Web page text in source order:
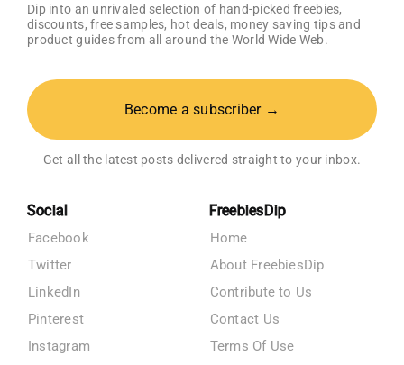
Dip into an unrivaled selection of hand-picked freebies,
discounts, free samples, hot deals, money saving tips and
product guides from all around the World Wide Web.
Become a subscriber →
Get all the latest posts delivered straight to your inbox.
Social
Facebook
Twitter
LinkedIn
Pinterest
Instagram
FreebiesDip
Home
About FreebiesDip
Contribute to Us
Contact Us
Terms Of Use